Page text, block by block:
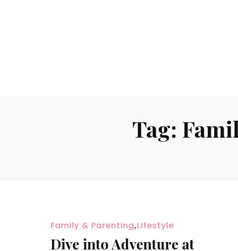
Tag:
Family & Parenting,Lifestyle
Dive into Adventure at